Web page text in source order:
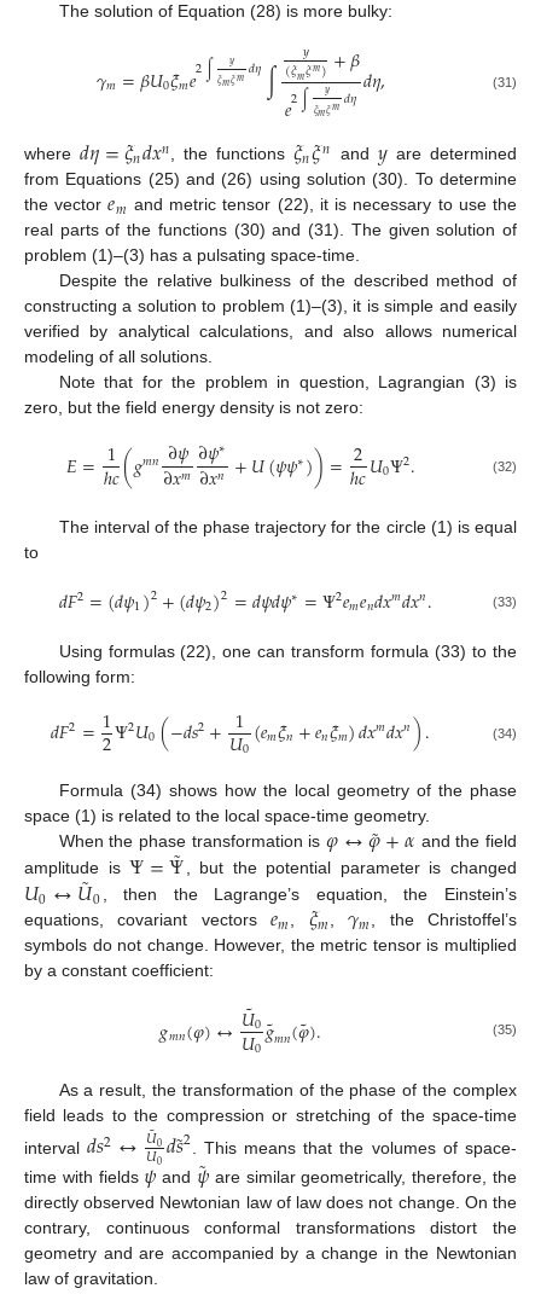
The solution of Equation (28) is more bulky:
𝛾𝑚=𝛽𝑈0𝜉𝑚𝑒2∫ 𝑦
𝜉𝑚𝜉𝑚𝑑𝜂∫ 𝑦
(𝜉𝑚𝜉𝑚)+𝛽
𝑒2∫ 𝑦
𝜉𝑚𝜉𝑚𝑑𝜂𝑑𝜂, (31)
where 𝑑𝜂=𝜉𝑛𝑑𝑥𝑛, the functions𝜉𝑛𝜉𝑛 and 𝑦 are determined
from Equations (25) and (26) using solution (30). To determine
the vector𝑒𝑚 and metric tensor (22), it is necessary to use the
real parts of the functions (30) and (31). The given solution of
problem (1)–(3) has a pulsating space-time.
Despite the relative bulkiness of the described method of
constructing a solution to problem (1)–(3), it is simple and easily
verified by analytical calculations, and also allows numerical
modeling of all solutions.
Note that for the problem in question, Lagrangian (3) is
zero, but the field energy density is not zero:
𝐸=1
ℎ𝑐(𝑔𝑚𝑛∂𝜓
∂𝑥𝑚∂𝜓∗
∂𝑥𝑛 +𝑈(𝜓𝜓∗))=2
ℎ𝑐𝑈0Ψ2. (32)
The interval of the phase trajectory for the circle (1) is equal
to
𝑑𝐹2=(𝑑𝜓1)2+(𝑑𝜓2)2=𝑑𝜓𝑑𝜓∗=Ψ2𝑒𝑚𝑒𝑛𝑑𝑥𝑚𝑑𝑥𝑛. (33)
Using formulas (22), one can transform formula (33) to the
following form:
𝑑𝐹2=1
2Ψ2𝑈0(−𝑑𝑠2+ 1
𝑈0(𝑒𝑚𝜉𝑛+𝑒𝑛𝜉𝑚)𝑑𝑥𝑚𝑑𝑥𝑛). (34)
Formula (34) shows how the local geometry of the phase
space (1) is related to the local space-time geometry.
When the phase transformation is𝜑↔𝜑
˜+𝛼 and the field
amplitude isΨ=Ψ
˜ , but the potential parameter is changed
𝑈0↔𝑈
˜0 , then the Lagrange’s equation, the Einstein’s
equations, covariant vectors 𝑒𝑚, 𝜉𝑚,𝛾𝑚, the Christoffel’s
symbols do not change. However, the metric tensor is multiplied
by a constant coefficient:
𝑔𝑚𝑛(𝜑)↔𝑈
˜0
𝑈0𝑔
˜𝑚𝑛(𝜑
˜). (35)
As a result, the transformation of the phase of the complex
field leads to the compression or stretching of the space-time
interval𝑑𝑠2↔𝑈
˜0
𝑈0𝑑𝑠
˜2 . This means that the volumes of space-
time with fields 𝜓 and 𝜓
˜ are similar geometrically, therefore, the
directly observed Newtonian law of law does not change. On the
contrary, continuous conformal transformations distort the
geometry and are accompanied by a change in the Newtonian
law of gravitation.